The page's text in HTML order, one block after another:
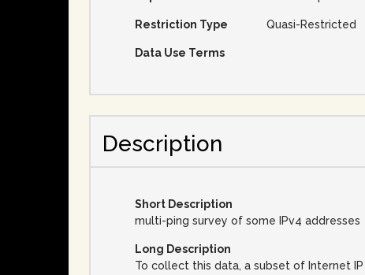
Restriction Type Quasi-Restricted
Data Use Terms
Description
Short Description
multi-ping survey of some IPv4 addresses
Long Description
To collect this data, a subset of Internet IP